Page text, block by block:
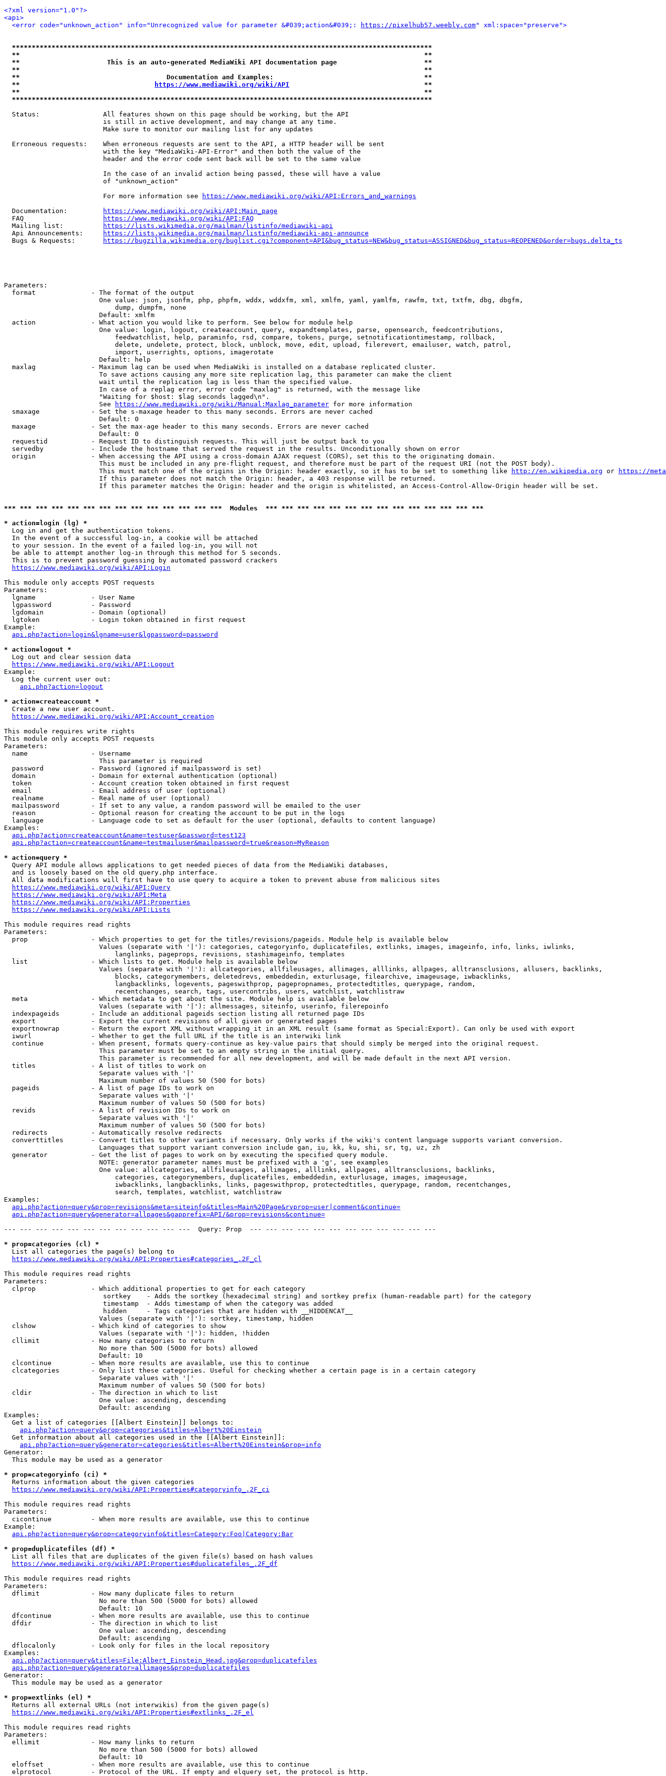
<?xml version="1.0"?>
<api>
<error code="unknown_action" info="Unrecognized value for parameter &#039;action&#039;:
https://pixelhub57.weebly.com" xml:space="preserve">
**********************************************************************************************************
**                                                                                                      **
**                      This is an auto-generated MediaWiki API documentation page                      **
**                                                                                                      **
**                                     Documentation and Examples:                                      **
**
https://www.mediawiki.org/wiki/API
                                  **
**                                                                                                      **
**********************************************************************************************************
  Status:                All features shown on this page should be working, but the API
                         is still in active development, and may change at any time.
                         Make sure to monitor our mailing list for any updates
  Erroneous requests:    When erroneous requests are sent to the API, a HTTP header will be sent
                         with the key "MediaWiki-API-Error" and then both the value of the
                         header and the error code sent back will be set to the same value
                         In the case of an invalid action being passed, these will have a value
                         of "unknown_action"
                         For more information see
https://www.mediawiki.org/wiki/API:Errors_and_warnings
  Documentation:
https://www.mediawiki.org/wiki/API:Main_page
  FAQ
https://www.mediawiki.org/wiki/API:FAQ
  Mailing list:
https://lists.wikimedia.org/mailman/listinfo/mediawiki-api
  Api Announcements:
https://lists.wikimedia.org/mailman/listinfo/mediawiki-api-announce
  Bugs & Requests:
https://bugzilla.wikimedia.org/buglist.cgi?component=API&bug_status=NEW&bug_status=ASSIGNED&bug_status=REOPENED&order=bugs.delta_ts
Parameters:
  format              - The format of the output
                        One value: json, jsonfm, php, phpfm, wddx, wddxfm, xml, xmlfm, yaml, yamlfm, rawfm, txt, txtfm, dbg, dbgfm,
                            dump, dumpfm, none
                        Default: xmlfm
  action              - What action you would like to perform. See below for module help
                        One value: login, logout, createaccount, query, expandtemplates, parse, opensearch, feedcontributions,
                            feedwatchlist, help, paraminfo, rsd, compare, tokens, purge, setnotificationtimestamp, rollback,
                            delete, undelete, protect, block, unblock, move, edit, upload, filerevert, emailuser, watch, patrol,
                            import, userrights, options, imagerotate
                        Default: help
  maxlag              - Maximum lag can be used when MediaWiki is installed on a database replicated cluster.
                        To save actions causing any more site replication lag, this parameter can make the client
                        wait until the replication lag is less than the specified value.
                        In case of a replag error, error code "maxlag" is returned, with the message like
                        "Waiting for $host: $lag seconds lagged\n".
                        See
https://www.mediawiki.org/wiki/Manual:Maxlag_parameter for more information
  smaxage             - Set the s-maxage header to this many seconds. Errors are never cached
                        Default: 0
  maxage              - Set the max-age header to this many seconds. Errors are never cached
                        Default: 0
  requestid           - Request ID to distinguish requests. This will just be output back to you
  servedby            - Include the hostname that served the request in the results. Unconditionally shown on error
  origin              - When accessing the API using a cross-domain AJAX request (CORS), set this to the originating domain.
                        This must be included in any pre-flight request, and therefore must be part of the request URI (not the POST body).
                        This must match one of the origins in the Origin: header exactly, so it has to be set to something like
http://en.wikipedia.org or
https://
                        If this parameter does not match the Origin: header, a 403 response will be returned.
                        If this parameter matches the Origin: header and the origin is whitelisted, an Access-Control-Allow-Origin header will be set.
*** *** *** *** *** *** *** *** *** *** *** *** *** ***  Modules  *** *** *** *** *** *** *** *** *** *** *** *** *** ***
* action=login (lg) *
  Log in and get the authentication tokens.
  In the event of a successful log-in, a cookie will be attached
  to your session. In the event of a failed log-in, you will not
  be able to attempt another log-in through this method for 5 seconds.
  This is to prevent password guessing by automated password crackers
https://www.mediawiki.org/wiki/API:Login
This module only accepts POST requests
Parameters:
  lgname              - User Name
  lgpassword          - Password
  lgdomain            - Domain (optional)
  lgtoken             - Login token obtained in first request
Example:
api.php?action=login&lgname=user&lgpassword=password
* action=logout *
  Log out and clear session data
https://www.mediawiki.org/wiki/API:Logout
Example:
  Log the current user out:
api.php?action=logout
* action=createaccount *
  Create a new user account.
https://www.mediawiki.org/wiki/API:Account_creation
This module requires write rights
This module only accepts POST requests
Parameters:
  name                - Username
                        This parameter is required
  password            - Password (ignored if mailpassword is set)
  domain              - Domain for external authentication (optional)
  token               - Account creation token obtained in first request
  email               - Email address of user (optional)
  realname            - Real name of user (optional)
  mailpassword        - If set to any value, a random password will be emailed to the user
  reason              - Optional reason for creating the account to be put in the logs
  language            - Language code to set as default for the user (optional, defaults to content language)
Examples:
api.php?action=createaccount&name=testuser&password=test123
api.php?action=createaccount&name=testmailuser&mailpassword=true&reason=MyReason
* action=query *
  Query API module allows applications to get needed pieces of data from the MediaWiki databases,
  and is loosely based on the old query.php interface.
  All data modifications will first have to use query to acquire a token to prevent abuse from malicious sites
https://www.mediawiki.org/wiki/API:Query
https://www.mediawiki.org/wiki/API:Meta
https://www.mediawiki.org/wiki/API:Properties
https://www.mediawiki.org/wiki/API:Lists
This module requires read rights
Parameters:
  prop                - Which properties to get for the titles/revisions/pageids. Module help is available below
                        Values (separate with '|'): categories, categoryinfo, duplicatefiles, extlinks, images, imageinfo, info, links, iwlinks,
                            langlinks, pageprops, revisions, stashimageinfo, templates
  list                - Which lists to get. Module help is available below
                        Values (separate with '|'): allcategories, allfileusages, allimages, alllinks, allpages, alltransclusions, allusers, backlinks,
                            blocks, categorymembers, deletedrevs, embeddedin, exturlusage, filearchive, imageusage, iwbacklinks,
                            langbacklinks, logevents, pageswithprop, pagepropnames, protectedtitles, querypage, random,
                            recentchanges, search, tags, usercontribs, users, watchlist, watchlistraw
  meta                - Which metadata to get about the site. Module help is available below
                        Values (separate with '|'): allmessages, siteinfo, userinfo, filerepoinfo
  indexpageids        - Include an additional pageids section listing all returned page IDs
  export              - Export the current revisions of all given or generated pages
  exportnowrap        - Return the export XML without wrapping it in an XML result (same format as Special:Export). Can only be used with export
  iwurl               - Whether to get the full URL if the title is an interwiki link
  continue            - When present, formats query-continue as key-value pairs that should simply be merged into the original request.
                        This parameter must be set to an empty string in the initial query.
                        This parameter is recommended for all new development, and will be made default in the next API version.
  titles              - A list of titles to work on
                        Separate values with '|'
                        Maximum number of values 50 (500 for bots)
  pageids             - A list of page IDs to work on
                        Separate values with '|'
                        Maximum number of values 50 (500 for bots)
  revids              - A list of revision IDs to work on
                        Separate values with '|'
                        Maximum number of values 50 (500 for bots)
  redirects           - Automatically resolve redirects
  converttitles       - Convert titles to other variants if necessary. Only works if the wiki's content language supports variant conversion.
                        Languages that support variant conversion include gan, iu, kk, ku, shi, sr, tg, uz, zh
  generator           - Get the list of pages to work on by executing the specified query module.
                        NOTE: generator parameter names must be prefixed with a 'g', see examples
                        One value: allcategories, allfileusages, allimages, alllinks, allpages, alltransclusions, backlinks,
                            categories, categorymembers, duplicatefiles, embeddedin, exturlusage, images, imageusage,
                            iwbacklinks, langbacklinks, links, pageswithprop, protectedtitles, querypage, random, recentchanges,
                            search, templates, watchlist, watchlistraw
Examples:
api.php?action=query&prop=revisions&meta=siteinfo&titles=Main%20Page&rvprop=user|comment&continue=
api.php?action=query&generator=allpages&gapprefix=API/&prop=revisions&continue=
--- --- --- --- --- --- --- --- --- --- --- ---  Query: Prop  --- --- --- --- --- --- --- --- --- --- --- ---
* prop=categories (cl) *
  List all categories the page(s) belong to
https://www.mediawiki.org/wiki/API:Properties#categories_.2F_cl
This module requires read rights
Parameters:
  clprop              - Which additional properties to get for each category
                         sortkey    - Adds the sortkey (hexadecimal string) and sortkey prefix (human-readable part) for the category
                         timestamp  - Adds timestamp of when the category was added
                         hidden     - Tags categories that are hidden with __HIDDENCAT__
                        Values (separate with '|'): sortkey, timestamp, hidden
  clshow              - Which kind of categories to show
                        Values (separate with '|'): hidden, !hidden
  cllimit             - How many categories to return
                        No more than 500 (5000 for bots) allowed
                        Default: 10
  clcontinue          - When more results are available, use this to continue
  clcategories        - Only list these categories. Useful for checking whether a certain page is in a certain category
                        Separate values with '|'
                        Maximum number of values 50 (500 for bots)
  cldir               - The direction in which to list
                        One value: ascending, descending
                        Default: ascending
Examples:
  Get a list of categories [[Albert Einstein]] belongs to:
api.php?action=query&prop=categories&titles=Albert%20Einstein
  Get information about all categories used in the [[Albert Einstein]]:
api.php?action=query&generator=categories&titles=Albert%20Einstein&prop=info
Generator:
  This module may be used as a generator
* prop=categoryinfo (ci) *
  Returns information about the given categories
https://www.mediawiki.org/wiki/API:Properties#categoryinfo_.2F_ci
This module requires read rights
Parameters:
  cicontinue          - When more results are available, use this to continue
Example:
api.php?action=query&prop=categoryinfo&titles=Category:Foo|Category:Bar
* prop=duplicatefiles (df) *
  List all files that are duplicates of the given file(s) based on hash values
https://www.mediawiki.org/wiki/API:Properties#duplicatefiles_.2F_df
This module requires read rights
Parameters:
  dflimit             - How many duplicate files to return
                        No more than 500 (5000 for bots) allowed
                        Default: 10
  dfcontinue          - When more results are available, use this to continue
  dfdir               - The direction in which to list
                        One value: ascending, descending
                        Default: ascending
  dflocalonly         - Look only for files in the local repository
Examples:
api.php?action=query&titles=File:Albert_Einstein_Head.jpg&prop=duplicatefiles
api.php?action=query&generator=allimages&prop=duplicatefiles
Generator:
  This module may be used as a generator
* prop=extlinks (el) *
  Returns all external URLs (not interwikis) from the given page(s)
https://www.mediawiki.org/wiki/API:Properties#extlinks_.2F_el
This module requires read rights
Parameters:
  ellimit             - How many links to return
                        No more than 500 (5000 for bots) allowed
                        Default: 10
  eloffset            - When more results are available, use this to continue
  elprotocol          - Protocol of the URL. If empty and elquery set, the protocol is http.